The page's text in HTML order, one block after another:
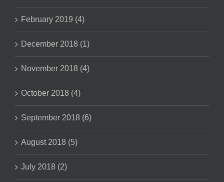
February 2019 (4)
December 2018 (1)
November 2018 (4)
October 2018 (4)
September 2018 (6)
August 2018 (5)
July 2018 (2)